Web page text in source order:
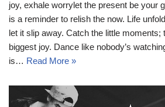
joy, exhale worrylet the present be your
is a reminder to relish the now. Life
let it slip away. Catch the little moments;
biggest joy. Dance like nobody’s
is… Read More »